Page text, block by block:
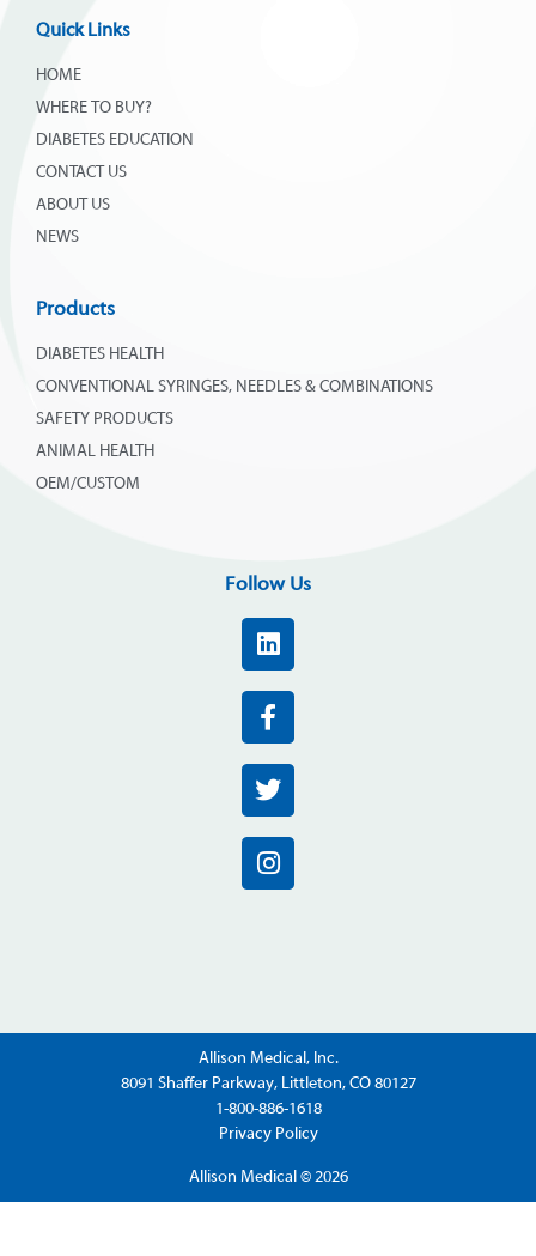
Quick Links
HOME
WHERE TO BUY?
DIABETES EDUCATION
CONTACT US
ABOUT US
NEWS
Products
DIABETES HEALTH
CONVENTIONAL SYRINGES, NEEDLES & COMBINATIONS
SAFETY PRODUCTS
ANIMAL HEALTH
OEM/CUSTOM
Follow Us
Allison Medical, Inc.
8091 Shaffer Parkway, Littleton, CO 80127
1-800-886-1618
Privacy Policy
Allison Medical © 2026